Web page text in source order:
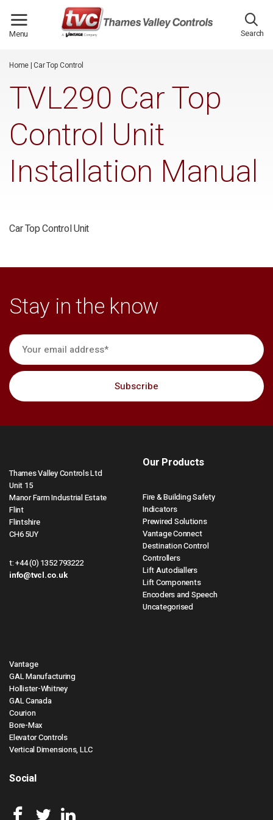
Menu Search
Home|Car Top Control
TVL290 Car Top
Control Unit
Installation Manual
Car Top Control Unit
Stay in the know
Thames Valley Controls Ltd
Unit 15
Manor Farm Industrial Estate
Flint
Flintshire
CH6 5UY
t:+44 (0) 1352 793222
info@tvcl.co.uk
Our Products
Fire & Building Safety
Indicators
Prewired Solutions
Vantage Connect
Destination Control
Controllers
Lift Autodiallers
Lift Components
Encoders and Speech
Uncategorised
Vantage
GAL Manufacturing
Hollister-Whitney
GAL Canada
Courion
Bore-Max
Elevator Controls
Vertical Dimensions, LLC
Social